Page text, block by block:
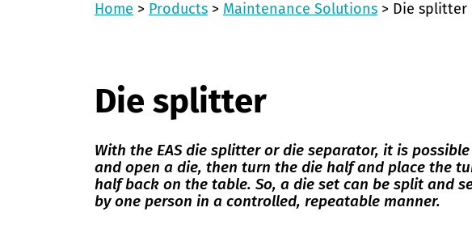
Home > Products > Maintenance Solutions > Die splitter
Die splitter
With the EAS die splitter or die separator, it is
and open a die, then turn the die half and place the
half back on the table. So, a die set can be split and
by one person in a controlled, repeatable manner.